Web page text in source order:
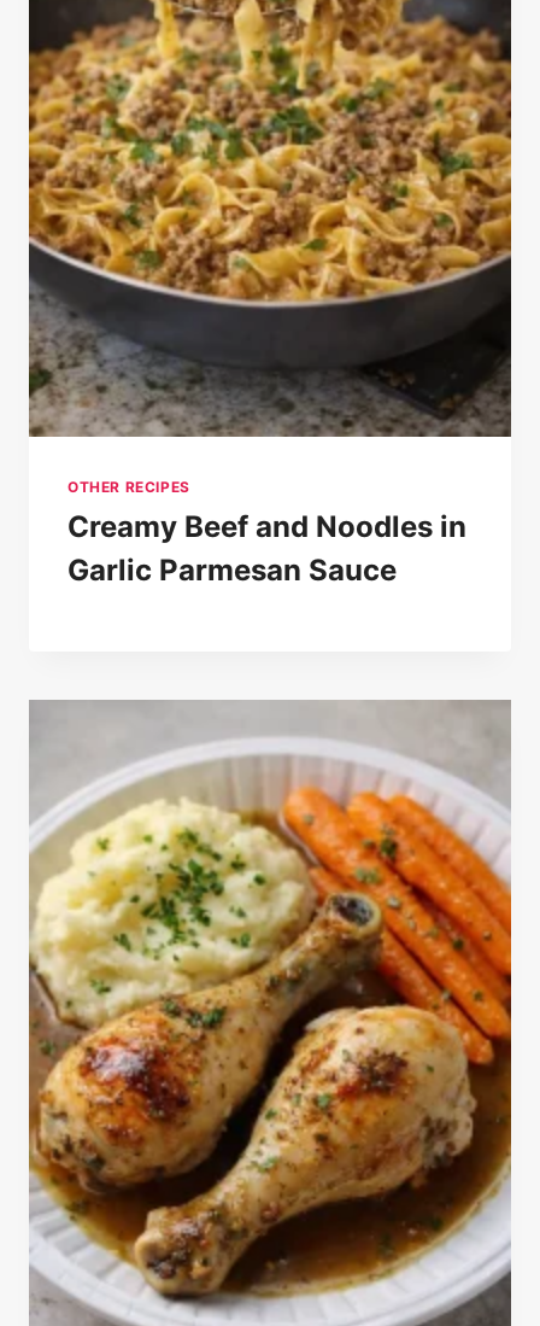
OTHER RECIPES
Creamy Beef and Noodles in
Garlic Parmesan Sauce